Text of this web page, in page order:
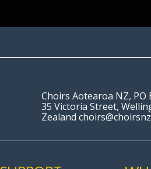
Choirs Aotearoa NZ, PO
35 Victoria Street,
Zealand